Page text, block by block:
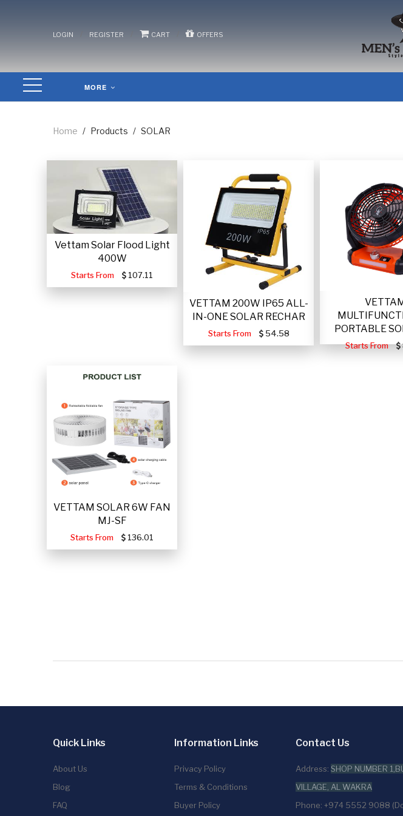
LOGIN REGISTER CART OFFERS
MORE
Home / Products / SOLAR
Vettam Solar Flood Light
400W
Starts From 107.11
VETTAM 200W IP65 ALL-
IN-ONE SOLAR RECHAR
Starts From 54.58
PORTABLE
Starts From
VETTAM SOLAR 6W FAN
MJ-SF
Starts From 136.01
Quick Links
About Us
Blog
FAQ
Information Links
Privacy Policy
Terms & Conditions
Buyer Policy
Contact Us
Address: SHOP NUMBER
VILLAGE, AL WAKRA
Phone: +974 5552 9088